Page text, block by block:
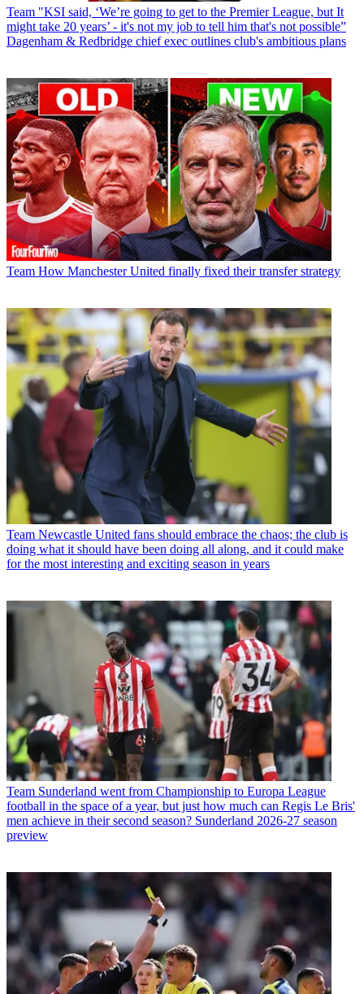
Team "KSI said, ‘We’re going to get to the Premier League, but It
might take 20 years’ - it's not my job to tell him that's not possible”
Dagenham & Redbridge chief exec outlines club's ambitious plans
Team How Manchester United finally fixed their transfer strategy
Team Newcastle United fans should embrace the chaos; the club is
doing what it should have been doing all along, and it could make
for the most interesting and exciting season in years
Team Sunderland went from Championship to Europa League
football in the space of a year, but just how much can Regis Le Bris'
men achieve in their second season? Sunderland 2026-27 season
preview